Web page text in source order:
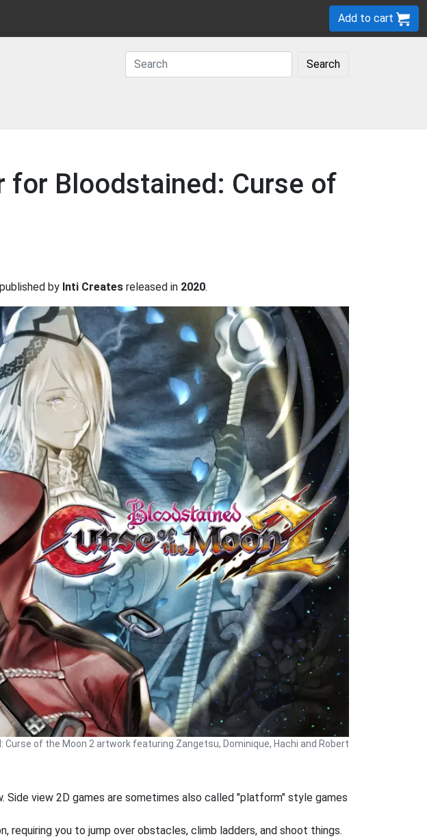
Add to cart
Search
for Bloodstained: Curse of
by Inti Creates released in 2020.
Curse of the Moon 2 artwork featuring Zangetsu, Dominique, Hachi and Robert
view 2D games are sometimes also called "platform" style games
you to jump over obstacles, climb ladders, and shoot things.